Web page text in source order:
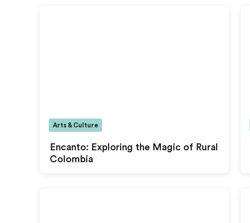
Encanto: Exploring the Magic of Rural
Colombia
Arts & Culture